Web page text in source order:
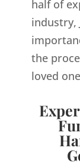
half of
industry,
the
loved